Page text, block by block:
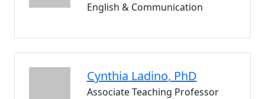
English & Communication
Cynthia Ladino, PhD
Associate Teaching Professor